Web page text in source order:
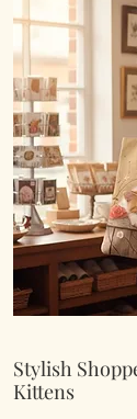
Stylish
Kittens